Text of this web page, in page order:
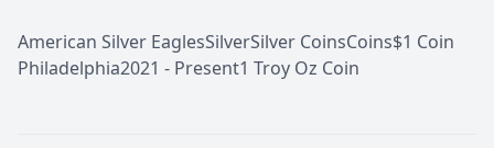
American Silver EaglesSilverSilver CoinsCoins$1 Coin
Philadelphia2021 - Present1 Troy Oz Coin